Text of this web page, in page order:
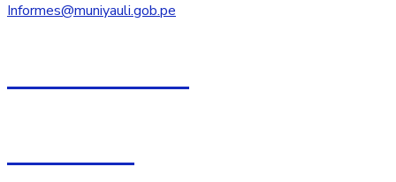
Informes@muniyauli.gob.pe
067 - 750005
Facebook